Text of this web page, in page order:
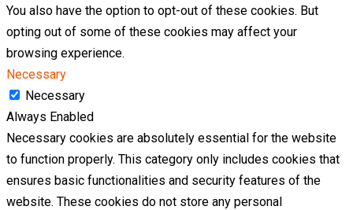
You also have the option to opt-out of these cookies. But
opting out of some of these cookies may affect your
browsing experience.
Necessary
Necessary
Always Enabled
Necessary cookies are absolutely essential for the website
to function properly. This category only includes cookies that
ensures basic functionalities and security features of the
website. These cookies do not store any personal